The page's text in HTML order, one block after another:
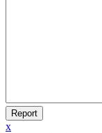
Report
x